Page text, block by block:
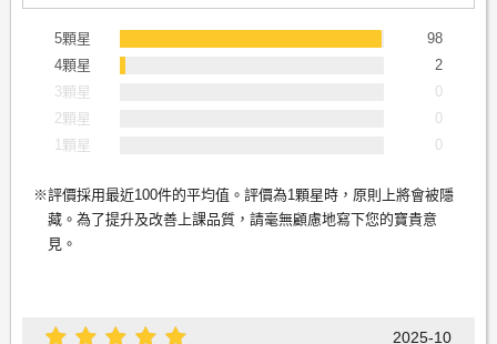
5顆星
98
4顆星
2
3顆星
0
2顆星
0
1顆星
0
評價採用最近100件的平均值。評價為1顆星時，原則上將會被隱
藏。為了提升及改善上課品質，請毫無顧慮地寫下您的寶貴意
見。
2025-10